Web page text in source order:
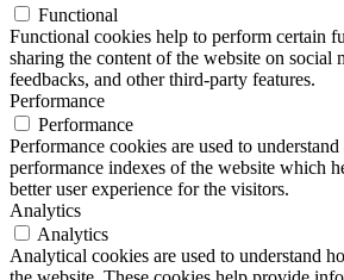
Functional
Functional cookies help to perform certain
sharing the content of the website on social
feedbacks, and other third-party features.
Performance
Performance
Performance cookies are used to
performance indexes of the website which
better user experience for the visitors.
Analytics
Analytics
Analytical cookies are used to understand